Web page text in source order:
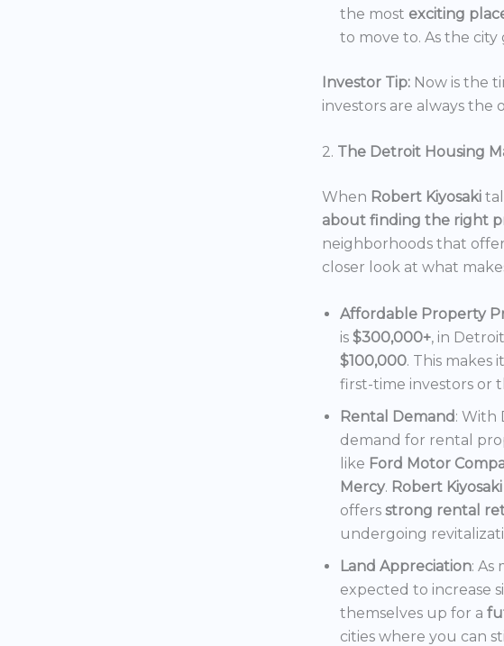
the most exciting
to move to. As the city
Investor Tip: Now is the
investors are always the
2. The Detroit Housing
When Robert Kiyosaki
about finding the right
neighborhoods that
closer look at what
Affordable Property
is $300,000+, in
$100,000. This makes
first-time investors or
Rental Demand: With
demand for rental
like Ford Motor
Mercy. Robert Kiyosaki
offers strong rental
undergoing
Land Appreciation: As
expected to increase
themselves up for a
cities where you can